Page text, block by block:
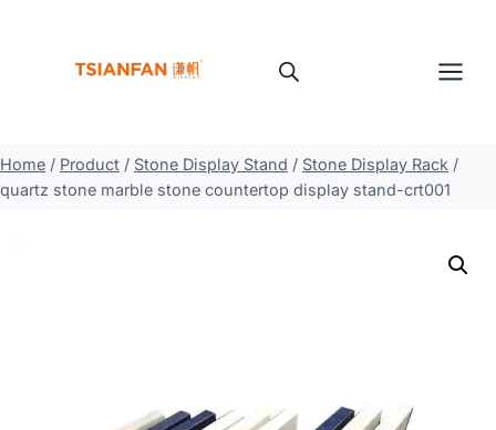
Home / Product / Stone Display Stand / Stone Display Rack /
quartz stone marble stone countertop display stand-crt001